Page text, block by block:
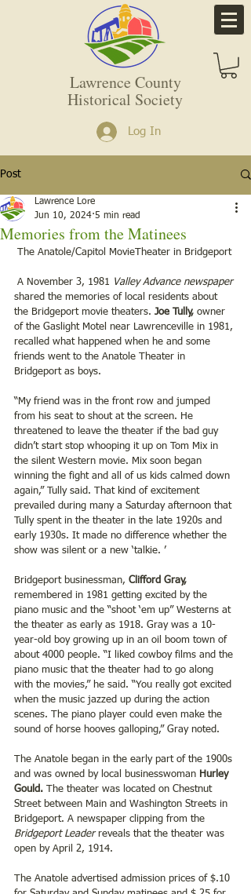
Lawrence County
Historical Society
Log In
Post
Memories from the Matinees
Lawrence Lore
Jun 10, 2024 5 min read
The Anatole/Capitol MovieTheater in Bridgeport
A November 3, 1981 Valley Advance newspaper
shared the memories of local residents about
the Bridgeport movie theaters. Joe Tully, owner
of the Gaslight Motel near Lawrenceville in 1981,
recalled what happened when he and some
friends went to the Anatole Theater in
Bridgeport as boys.
“My friend was in the front row and jumped
from his seat to shout at the screen. He
threatened to leave the theater if the bad guy
didn’t start stop whooping it up on Tom Mix in
the silent Western movie. Mix soon began
winning the fight and all of us kids calmed down
again,” Tully said. That kind of excitement
prevailed during many a Saturday afternoon that
Tully spent in the theater in the late 1920s and
early 1930s. It made no difference whether the
show was silent or a new ‘talkie. ’
Bridgeport businessman, Clifford Gray,
remembered in 1981 getting excited by the
piano music and the “shoot ‘em up” Westerns at
the theater as early as 1918. Gray was a 10-
year-old boy growing up in an oil boom town of
about 4000 people. “I liked cowboy films and the
piano music that the theater had to go along
with the movies,” he said. “You really got excited
when the music jazzed up during the action
scenes. The piano player could even make the
sound of horse hooves galloping,” Gray noted.
The Anatole began in the early part of the 1900s
and was owned by local businesswoman Hurley
Gould. The theater was located on Chestnut
Street between Main and Washington Streets in
Bridgeport. A newspaper clipping from the
Bridgeport Leader reveals that the theater was
open by April 2, 1914.
The Anatole advertised admission prices of $.10